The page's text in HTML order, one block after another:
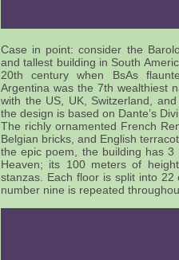
Case in point: consider the
and tallest building in South
20th century when BsAs
Argentina was the 7th wealthiest
with the US, UK, Switzerland,
the design is based on Dante’s
The richly ornamented French
Belgian bricks, and English
the epic poem, the building has
Heaven; its 100 meters of
stanzas. Each floor is split into
number nine is repeated